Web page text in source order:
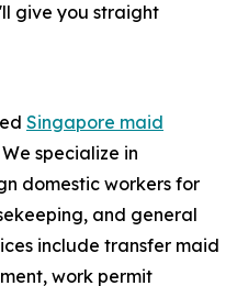
give you straight
Singapore maid
specialize in
domestic workers for
and general
include transfer maid
work permit